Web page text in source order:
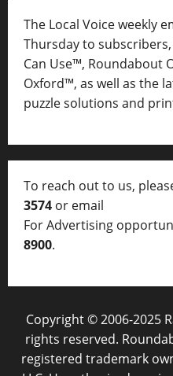
The Local Voice weekly
Thursday to
Can Use™, Roundabout
Oxford™, as well as the
puzzle solutions and
To reach out to us,
3574 or email
For Advertising
8900.
Copyright © 2006-2025
rights reserved.
registered trademark